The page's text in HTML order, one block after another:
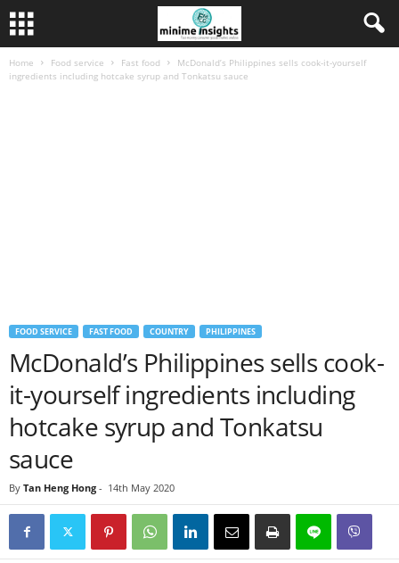
Home Food service Fast food
McDonald’s Philippines sells cook-it-yourself
ingredients including hotcake syrup and Tonkatsu sauce
FOOD SERVICE FAST FOOD COUNTRY PHILIPPINES
McDonald’s Philippines sells cook-
it-yourself ingredients including
hotcake syrup and Tonkatsu
sauce
By Tan Heng Hong - 14th May 2020